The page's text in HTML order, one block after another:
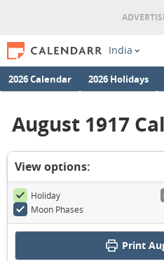
India
2026 Calendar 2026 Holidays
August 1917
View options:
Holiday
Moon Phases
Print